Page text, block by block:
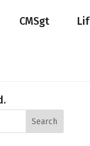
CMSgt